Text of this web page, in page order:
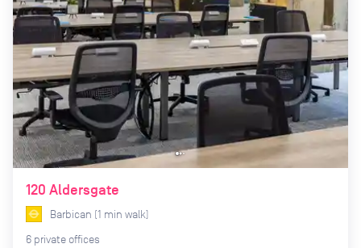
120 Aldersgate
Barbican (1 min walk)
6 private offices